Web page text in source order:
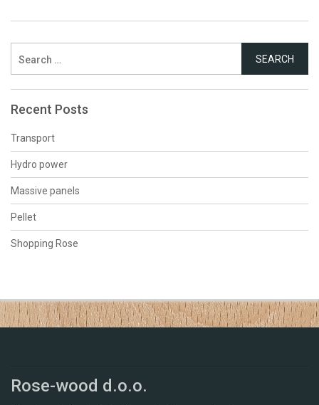
for:
Recent Posts
Transport
Hydro power
Massive panels
Pellet
Shopping Rose
Rose-wood d.o.o.